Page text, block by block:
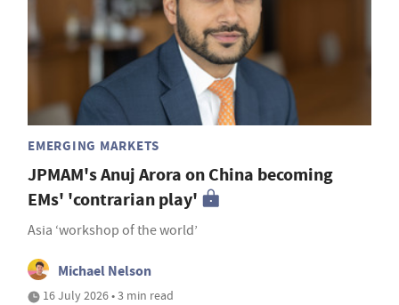
EMERGING MARKETS
JPMAM's Anuj Arora on China becoming
EMs' 'contrarian play'
Asia ‘workshop of the world’
Michael Nelson
16 July 2026 • 3 min read